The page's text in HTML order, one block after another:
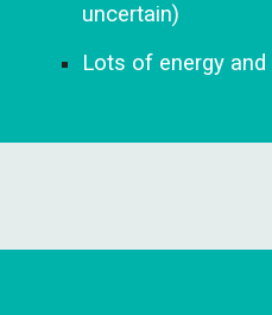
uncertain)
Lots of energy